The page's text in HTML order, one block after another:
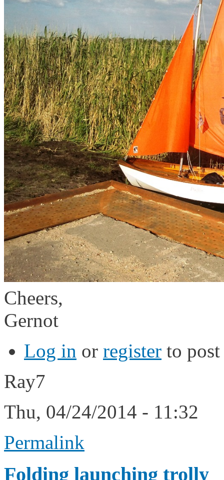
Cheers,
Gernot
Log in or register to
Ray7
Thu, 04/24/2014 - 11:32
Permalink
Folding launching trolly